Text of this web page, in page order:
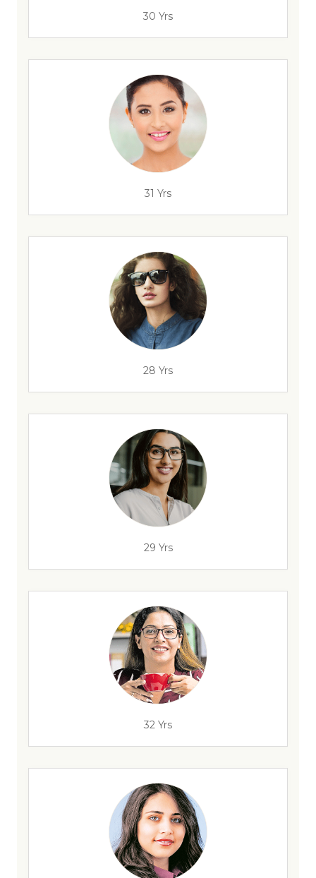
30 Yrs
31 Yrs
28 Yrs
29 Yrs
32 Yrs